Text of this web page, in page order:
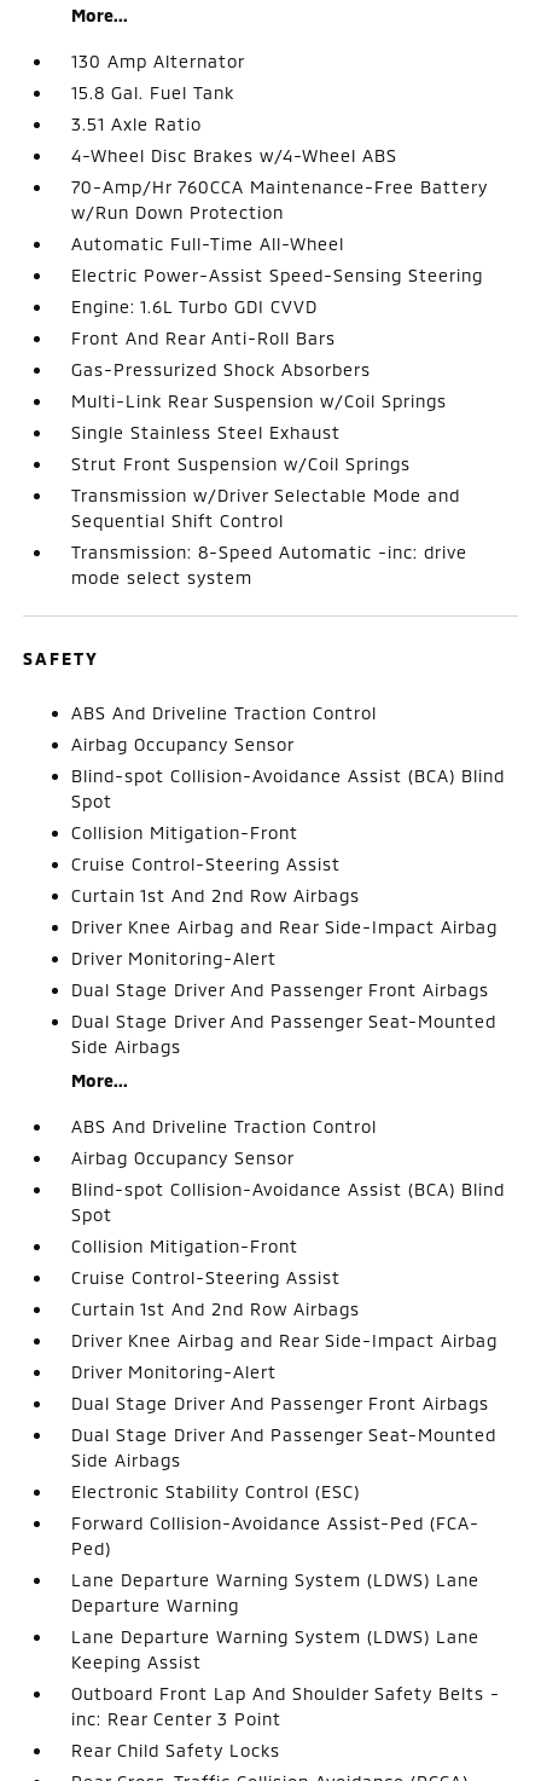
More...
130 Amp Alternator
15.8 Gal. Fuel Tank
3.51 Axle Ratio
4-Wheel Disc Brakes w/4-Wheel ABS
70-Amp/Hr 760CCA Maintenance-Free Battery
w/Run Down Protection
Automatic Full-Time All-Wheel
Electric Power-Assist Speed-Sensing Steering
Engine: 1.6L Turbo GDI CVVD
Front And Rear Anti-Roll Bars
Gas-Pressurized Shock Absorbers
Multi-Link Rear Suspension w/Coil Springs
Single Stainless Steel Exhaust
Strut Front Suspension w/Coil Springs
Transmission w/Driver Selectable Mode and
Sequential Shift Control
Transmission: 8-Speed Automatic -inc: drive
mode select system
SAFETY
ABS And Driveline Traction Control
Airbag Occupancy Sensor
Blind-spot Collision-Avoidance Assist (BCA) Blind
Spot
Collision Mitigation-Front
Cruise Control-Steering Assist
Curtain 1st And 2nd Row Airbags
Driver Knee Airbag and Rear Side-Impact Airbag
Driver Monitoring-Alert
Dual Stage Driver And Passenger Front Airbags
Dual Stage Driver And Passenger Seat-Mounted
Side Airbags
More...
ABS And Driveline Traction Control
Airbag Occupancy Sensor
Blind-spot Collision-Avoidance Assist (BCA) Blind
Spot
Collision Mitigation-Front
Cruise Control-Steering Assist
Curtain 1st And 2nd Row Airbags
Driver Knee Airbag and Rear Side-Impact Airbag
Driver Monitoring-Alert
Dual Stage Driver And Passenger Front Airbags
Dual Stage Driver And Passenger Seat-Mounted
Side Airbags
Electronic Stability Control (ESC)
Forward Collision-Avoidance Assist-Ped (FCA-
Ped)
Lane Departure Warning System (LDWS) Lane
Departure Warning
Lane Departure Warning System (LDWS) Lane
Keeping Assist
Outboard Front Lap And Shoulder Safety Belts -
inc: Rear Center 3 Point
Rear Child Safety Locks